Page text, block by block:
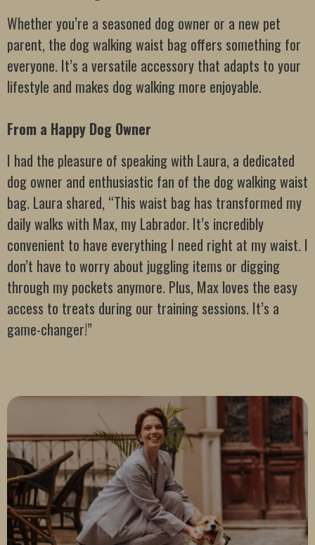
Whether you’re a seasoned dog owner or a new pet
parent, the dog walking waist bag offers something for
everyone. It’s a versatile accessory that adapts to your
lifestyle and makes dog walking more enjoyable.
From a Happy Dog Owner
I had the pleasure of speaking with Laura, a dedicated
dog owner and enthusiastic fan of the dog walking waist
bag. Laura shared, “This waist bag has transformed my
daily walks with Max, my Labrador. It’s incredibly
convenient to have everything I need right at my waist. I
don’t have to worry about juggling items or digging
through my pockets anymore. Plus, Max loves the easy
access to treats during our training sessions. It’s a
game-changer!”